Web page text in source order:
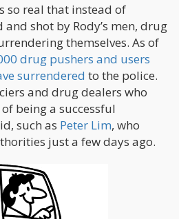
so real that instead of
shot by Rody’s men, drug
themselves. As of
drug pushers and users
surrendered to the police.
and drug dealers who
being a successful
such as Peter Lim, who
just a few days ago.